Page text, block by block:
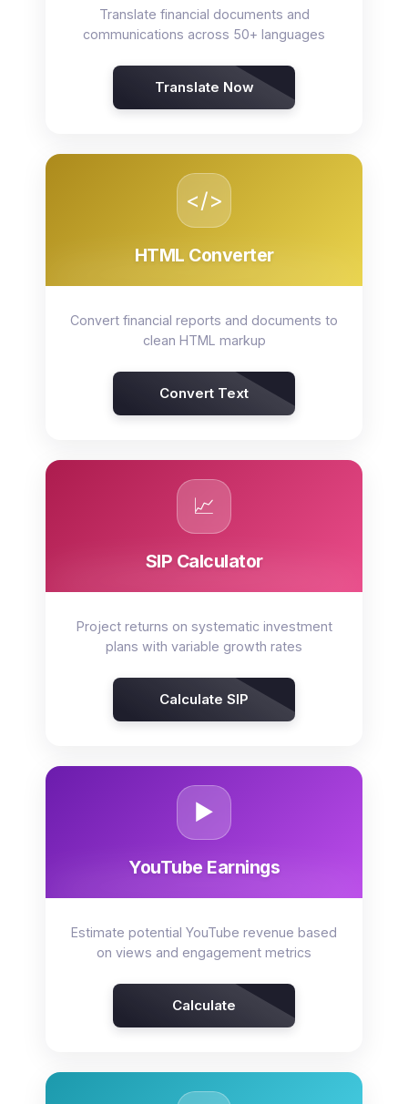
Translate financial documents and
communications across 50+ languages
Translate Now
</>
HTML Converter
Convert financial reports and documents to
clean HTML markup
Convert Text
📈
SIP Calculator
Project returns on systematic investment
plans with variable growth rates
Calculate SIP
▶️
YouTube Earnings
Estimate potential YouTube revenue based
on views and engagement metrics
Calculate